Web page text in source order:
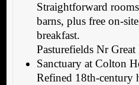
Straightforward
barns, plus free on-
breakfast.
Pasturefields Nr
Sanctuary at Colton
Refined 18th-century